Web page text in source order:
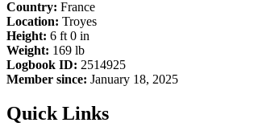
Country: France
Location: Troyes
Height: 6 ft 0 in
Weight: 169 lb
Logbook ID: 2514925
Member since: January 18, 2025
Quick Links